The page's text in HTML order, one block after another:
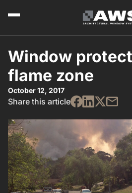
Window
flame zone
October 12, 2017
Share this article